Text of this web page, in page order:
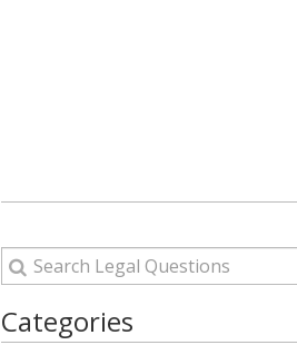
Categories